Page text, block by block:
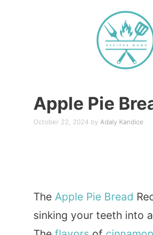
Apple Pie
October 22, 2024 by Adaly Kandice
The Apple Pie Bread
sinking your teeth into a